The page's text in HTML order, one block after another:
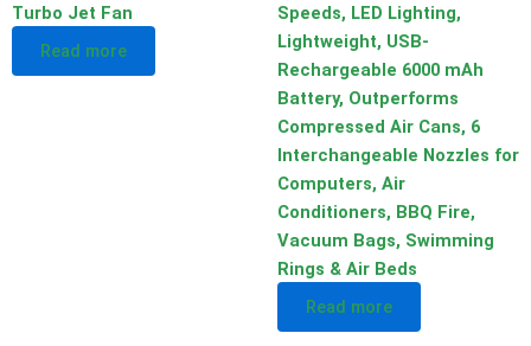
Turbo Jet Fan
Read more
Speeds, LED Lighting,
Lightweight, USB-
Rechargeable 6000 mAh
Battery, Outperforms
Compressed Air Cans, 6
Interchangeable Nozzles for
Computers, Air
Conditioners, BBQ Fire,
Vacuum Bags, Swimming
Rings & Air Beds
Read more